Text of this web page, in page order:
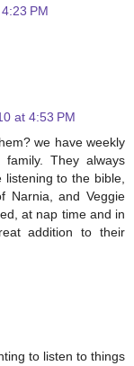
PM
at 4:53 PM
we have weekly
They always
listening to the bible,
Narnia, and Veggie
at nap time and in
addition to their
to listen to things